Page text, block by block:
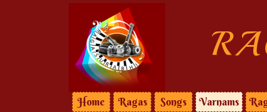
Home Ragas Songs Varnams